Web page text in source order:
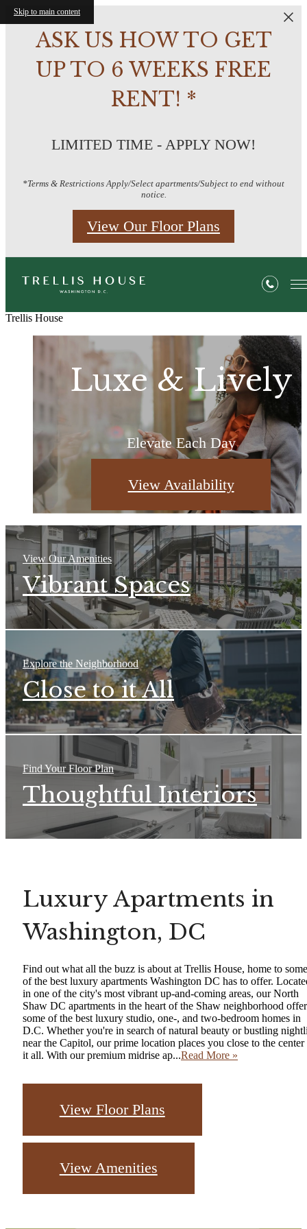
Skip to main content
ASK US HOW TO GET
UP TO 6 WEEKS FREE
RENT! *
LIMITED TIME - APPLY NOW!
*Terms & Restrictions Apply/Select apartments/Subject to end without
notice.
View Our Floor Plans
Trellis House
Luxe & Lively
Elevate Each Day
View Availability
More Than a
Code
Curated for You
Browse Photos
Be Well-
Addressed
Home, Unfiltered
Learn More
View Our Amenities
Vibrant Spaces
Explore the Neighborhood
Close to it All
Find Your Floor Plan
Thoughtful Interiors
Luxury Apartments in
Washington, DC
Find out what all the buzz is about at Trellis House, home to some
of the best luxury apartments Washington DC has to offer.
in one of the city's most vibrant up-and-coming areas, our North
Shaw DC apartments in the heart of the Shaw neighborhood offer
some of the best luxury studio, one-, and two-bedroom homes in
D.C. Whether you're in search of natural beauty or bustling
near the Capitol, our prime location places you close to the
it all. With our premium midrise ap...Read More »
View Floor Plans
View Amenities